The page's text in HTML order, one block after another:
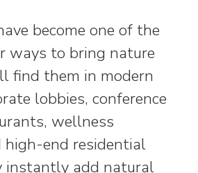
become one of the
ways to bring nature
find them in modern
lobbies, conference
wellness
high-end residential
instantly add natural